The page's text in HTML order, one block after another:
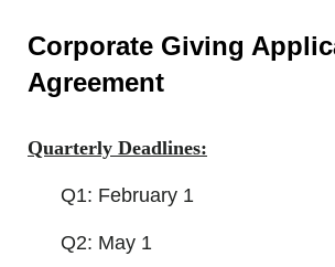
Corporate Giving
Agreement
Quarterly Deadlines:
Q1: February 1
Q2: May 1